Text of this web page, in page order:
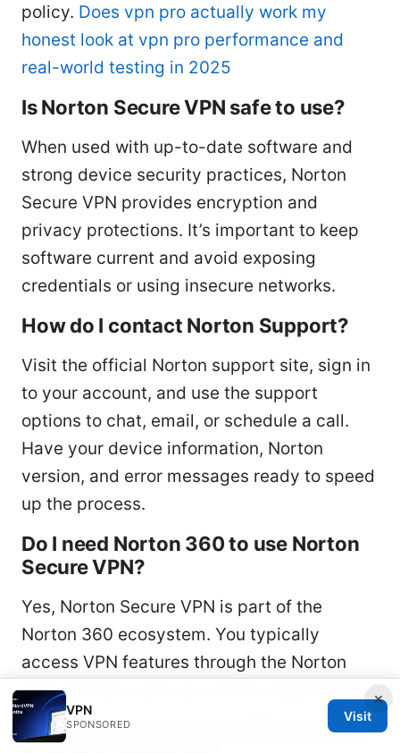
policy. Does vpn pro actually work my
honest look at vpn pro performance and
real-world testing in 2025
Is Norton Secure VPN safe to use?
When used with up-to-date software and
strong device security practices, Norton
Secure VPN provides encryption and
privacy protections. It’s important to keep
software current and avoid exposing
credentials or using insecure networks.
How do I contact Norton Support?
Visit the official Norton support site, sign in
to your account, and use the support
options to chat, email, or schedule a call.
Have your device information, Norton
version, and error messages ready to speed
up the process.
Do I need Norton 360 to use Norton
Secure VPN?
Yes, Norton Secure VPN is part of the
Norton 360 ecosystem. You typically
access VPN features through the Norton
360 interface and your active subscription.
How do I troubleshoot VPN issues on
×
VPN
SPONSORED
Visit